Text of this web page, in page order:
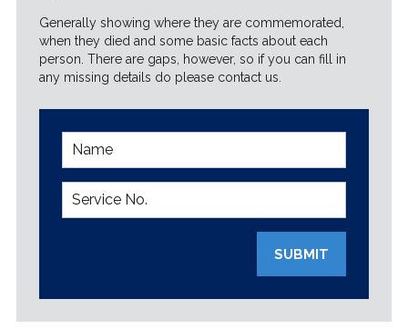
Generally showing where they are commemorated,
when they died and some basic facts about each
person. There are gaps, however, so if you can fill in
any missing details do please contact us.
SUBMIT